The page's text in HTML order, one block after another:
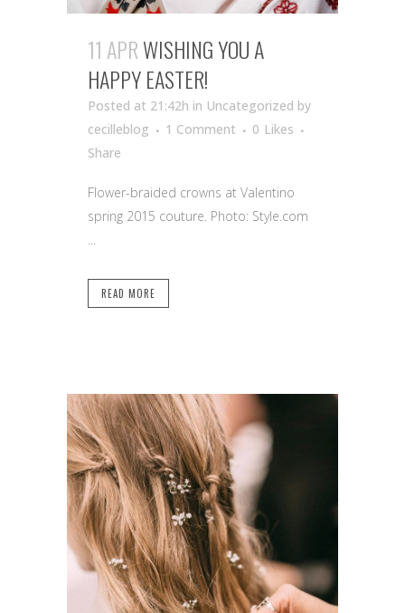
11 APRWISHING YOU A
HAPPY EASTER!
Posted at 21:42h in Uncategorized by
cecilleblog
1 Comment 0 Likes
Share
Flower-braided crowns at Valentino
spring 2015 couture. Photo: Style.com
READ MORE